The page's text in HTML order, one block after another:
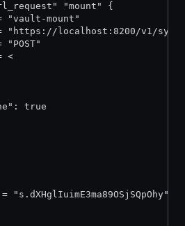
"mount" {
"vault-mount"
"https://localhost:8200/v1/sys/
"POST"
<
true
"s.dXHglIuimE3ma89OSjSQpOhy"